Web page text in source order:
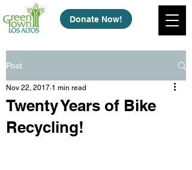
Donate Now!
Post
Twenty Years of Bike
Recycling!
Nov 22, 2017 1 min read